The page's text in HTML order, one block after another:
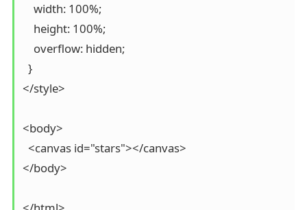
    width: 100%;
    height: 100%;
    overflow: hidden;
  }
</style>
<body>
  <canvas id="stars"></canvas>
</body>